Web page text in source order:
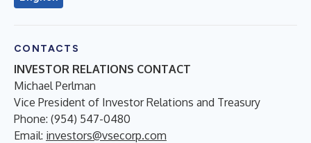
CONTACTS
INVESTOR RELATIONS CONTACT
Michael Perlman
Vice President of Investor Relations and Treasury
Phone: (954) 547-0480
Email: investors@vsecorp.com